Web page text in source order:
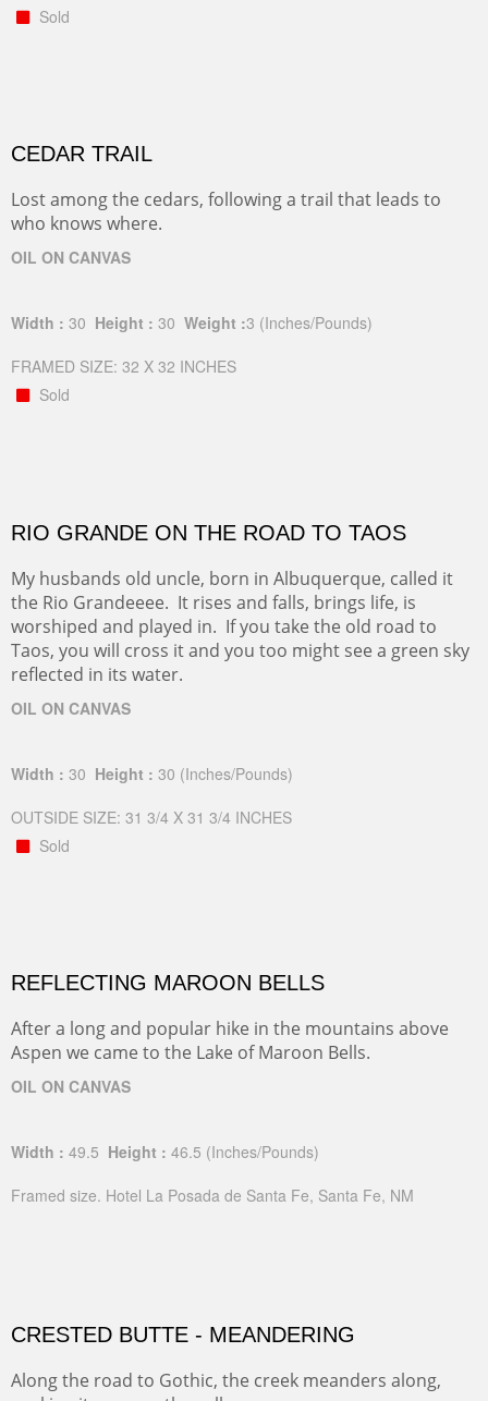
Sold
CEDAR TRAIL
Lost among the cedars, following a trail that leads to
who knows where.
OIL ON CANVAS
Width : 30 Height : 30 Weight :3 (Inches/Pounds)
FRAMED SIZE: 32 X 32 INCHES
Sold
RIO GRANDE ON THE ROAD TO TAOS
My husbands old uncle, born in Albuquerque, called it
the Rio Grandeeee. It rises and falls, brings life, is
worshiped and played in. If you take the old road to
Taos, you will cross it and you too might see a green sky
reflected in its water.
OIL ON CANVAS
Width : 30 Height : 30 (Inches/Pounds)
OUTSIDE SIZE: 31 3/4 X 31 3/4 INCHES
Sold
REFLECTING MAROON BELLS
After a long and popular hike in the mountains above
Aspen we came to the Lake of Maroon Bells.
OIL ON CANVAS
Width : 49.5 Height : 46.5 (Inches/Pounds)
Framed size. Hotel La Posada de Santa Fe, Santa Fe, NM
CRESTED BUTTE - MEANDERING
Along the road to Gothic, the creek meanders along,